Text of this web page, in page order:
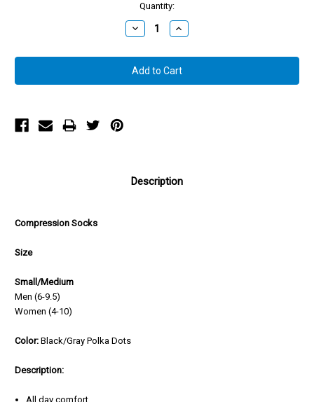
Quantity:
Decrease
Quantity:
Increase
Quantity:
Description
Compression Socks
Size
Small/Medium
Men (6-9.5)
Women (4-10)
Color: Black/Gray Polka Dots
Description:
All day comfort